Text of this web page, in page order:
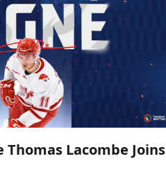
Thomas Lacombe Joins